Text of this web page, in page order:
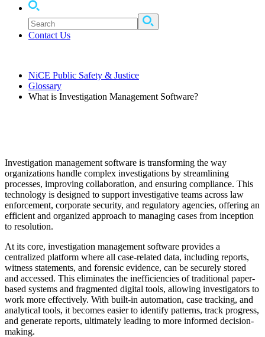
Contact Us
NiCE Public Safety & Justice
Glossary
What is Investigation Management Software?
Investigation management software is transforming the way
organizations handle complex investigations by streamlining
processes, improving collaboration, and ensuring compliance. This
technology is designed to support investigative teams across law
enforcement, corporate security, and regulatory agencies, offering an
efficient and organized approach to managing cases from inception
to resolution.
At its core, investigation management software provides a
centralized platform where all case-related data, including reports,
witness statements, and forensic evidence, can be securely stored
and accessed. This eliminates the inefficiencies of traditional paper-
based systems and fragmented digital tools, allowing investigators to
work more effectively. With built-in automation, case tracking, and
analytical tools, it becomes easier to identify patterns, track progress,
and generate reports, ultimately leading to more informed decision-
making.